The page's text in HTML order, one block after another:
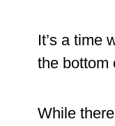
It’s a time
the bottom
While